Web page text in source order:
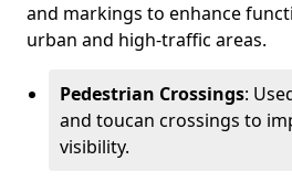
and markings to enhance
urban and high-traffic areas.
Pedestrian Crossings:
and toucan crossings to
visibility.